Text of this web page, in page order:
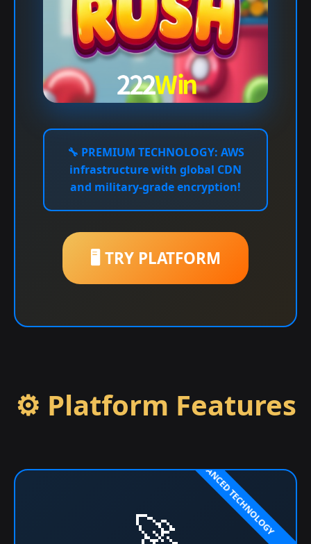
🔧 PREMIUM TECHNOLOGY: AWS
infrastructure with global CDN
and military-grade encryption!
🖥️ TRY PLATFORM
⚙️ Platform Features